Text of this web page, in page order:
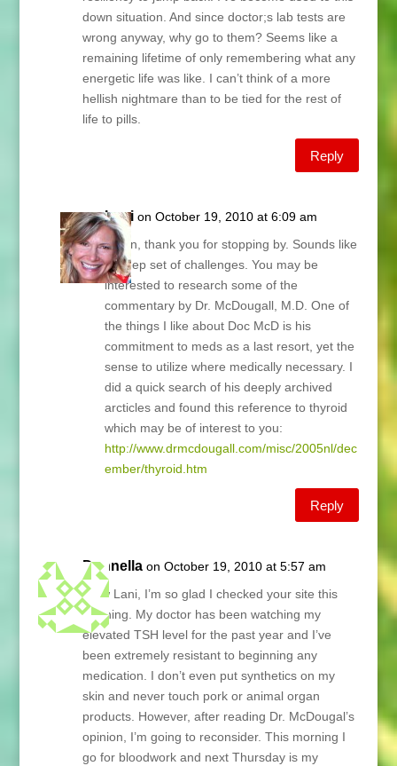
down situation. And since doctor;s lab tests are
wrong anyway, why go to them? Seems like a
remaining lifetime of only remembering what any
energetic life was like. I can’t think of a more
hellish nightmare than to be tied for the rest of
life to pills.
Reply
Lani on October 19, 2010 at 6:09 am
Helen, thank you for stopping by. Sounds like
a steep set of challenges. You may be
interested to research some of the
commentary by Dr. McDougall, M.D. One of
the things I like about Doc McD is his
commitment to meds as a last resort, yet the
sense to utilize where medically necessary. I
did a quick search of his deeply archived
arcticles and found this reference to thyroid
which may be of interest to you:
http://www.drmcdougall.com/misc/2005nl/dec
ember/thyroid.htm
Reply
Donnella on October 19, 2010 at 5:57 am
Wow Lani, I’m so glad I checked your site this
morning. My doctor has been watching my
elevated TSH level for the past year and I’ve
been extremely resistant to beginning any
medication. I don’t even put synthetics on my
skin and never touch pork or animal organ
products. However, after reading Dr. McDougal’s
opinion, I’m going to reconsider. This morning I
go for bloodwork and next Thursday is my